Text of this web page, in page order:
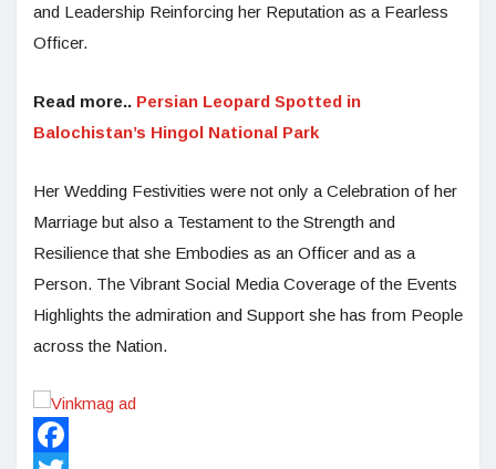
and Leadership Reinforcing her Reputation as a Fearless
Officer.
Read more.. Persian Leopard Spotted in
Balochistan’s Hingol National Park
Her Wedding Festivities were not only a Celebration of her
Marriage but also a Testament to the Strength and
Resilience that she Embodies as an Officer and as a
Person. The Vibrant Social Media Coverage of the Events
Highlights the admiration and Support she has from People
across the Nation.